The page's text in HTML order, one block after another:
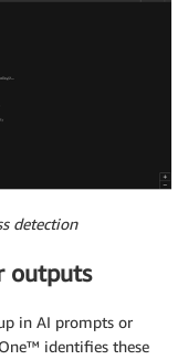
detection
outputs
in AI prompts or
identifies these